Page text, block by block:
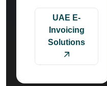
UAE E-
Invoicing
Solutions